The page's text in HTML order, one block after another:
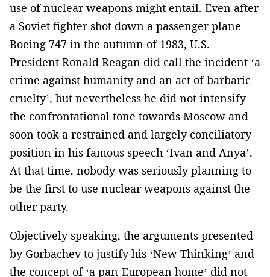
use of nuclear weapons might entail. Even after
a Soviet fighter shot down a passenger plane
Boeing 747 in the autumn of 1983, U.S.
President Ronald Reagan did call the incident ‘a
crime against humanity and an act of barbaric
cruelty’, but nevertheless he did not intensify
the confrontational tone towards Moscow and
soon took a restrained and largely conciliatory
position in his famous speech ‘Ivan and Anya’.
At that time, nobody was seriously planning to
be the first to use nuclear weapons against the
other party.
Objectively speaking, the arguments presented
by Gorbachev to justify his ‘New Thinking’ and
the concept of ‘a pan-European home’ did not